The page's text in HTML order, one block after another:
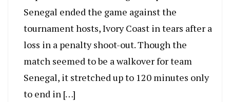
Senegal ended the game against the
tournament hosts, Ivory Coast in tears after a
loss in a penalty shoot-out. Though the
match seemed to be a walkover for team
Senegal, it stretched up to 120 minutes only
to end in […]